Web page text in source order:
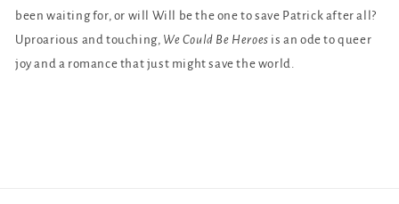
been waiting for, or will Will be the one to save Patrick after all?
Uproarious and touching, We Could Be Heroes is an ode to queer
joy and a romance that just might save the world.